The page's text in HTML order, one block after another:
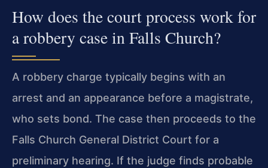
How does the court process work for
a robbery case in Falls Church?
A robbery charge typically begins with an
arrest and an appearance before a magistrate,
who sets bond. The case then proceeds to the
Falls Church General District Court for a
preliminary hearing. If the judge finds probable